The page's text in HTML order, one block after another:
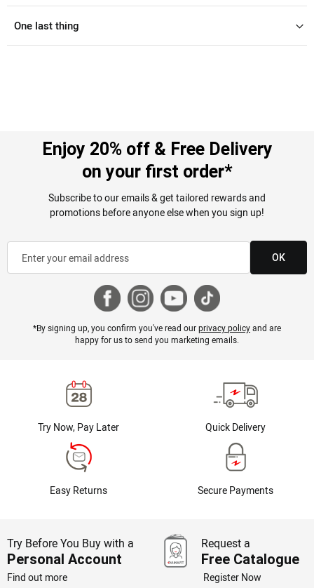
One last thing
Enjoy 20% off & Free Delivery
on your first order*
Subscribe to our emails & get tailored rewards and
promotions before anyone else when you sign up!
OK
*By signing up, you confirm you've read ourprivacy policyand are
happy for us to send you marketing emails.
Try Now, Pay Later Quick Delivery
Easy Returns Secure Payments
Try Before You Buy with a
Personal Account
Find out more
Request a
Free Catalogue
Register Now